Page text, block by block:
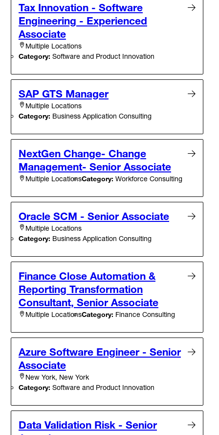
Tax Innovation - Software
Engineering - Experienced
Associate
Multiple Locations
Category: Software and Product Innovation
SAP GTS Manager
Multiple Locations
Category: Business Application Consulting
NextGen Change- Change
Management- Senior Associate
Multiple LocationsCategory: Workforce Consulting
Oracle SCM - Senior Associate
Multiple Locations
Category: Business Application Consulting
Finance Close Automation &
Reporting Transformation
Consultant, Senior Associate
Multiple LocationsCategory: Finance Consulting
Azure Software Engineer - Senior
Associate
New York, New York
Category: Software and Product Innovation
Data Validation Risk - Senior